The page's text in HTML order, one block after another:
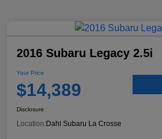
2016 Subaru Legacy 2.5i
Your Price
$14,389
Disclosure
Location: Dahl Subaru La Crosse